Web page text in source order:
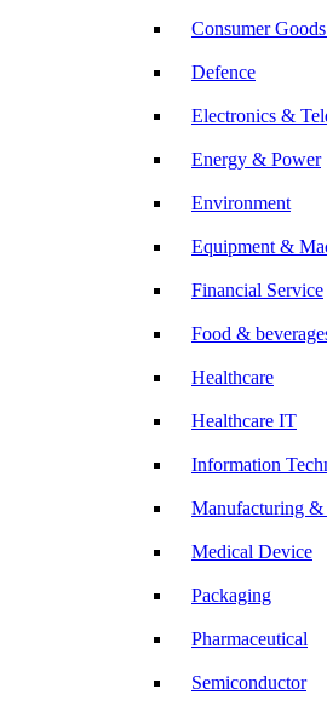
Consumer
Defence
Electronics &
Energy & Power
Environment
Equipment &
Financial Service
Food &
Healthcare
Healthcare IT
Information
Manufacturing &
Medical Device
Packaging
Pharmaceutical
Semiconductor